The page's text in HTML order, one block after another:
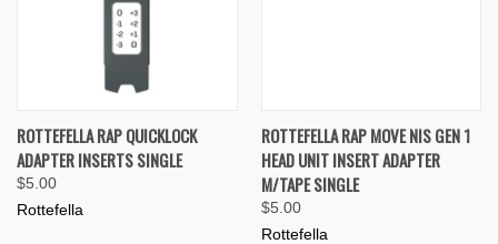
ROTTEFELLA RAP QUICKLOCK
ADAPTER INSERTS SINGLE
$5.00
Rottefella
ROTTEFELLA RAP MOVE NIS GEN 1
HEAD UNIT INSERT ADAPTER
M/TAPE SINGLE
$5.00
Rottefella